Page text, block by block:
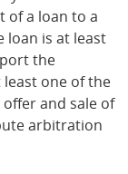
of a loan to a
loan is at least
the
one of the
and sale of
arbitration